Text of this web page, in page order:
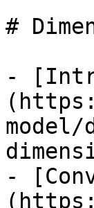
#
-
-